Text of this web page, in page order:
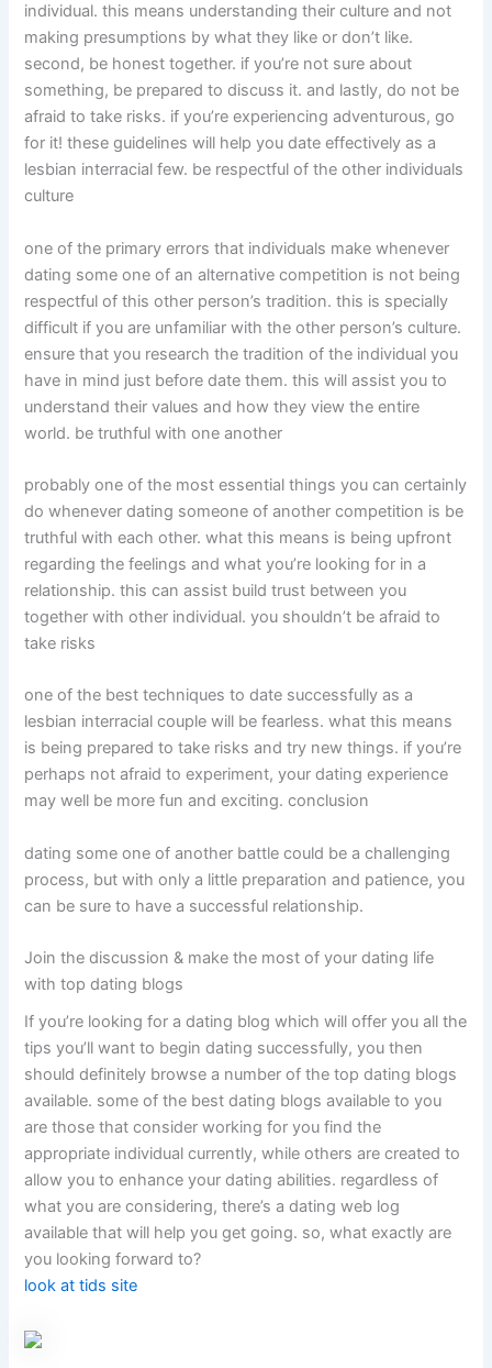
individual. this means understanding their culture and not
making presumptions by what they like or don’t like.
second, be honest together. if you’re not sure about
something, be prepared to discuss it. and lastly, do not be
afraid to take risks. if you’re experiencing adventurous, go
for it! these guidelines will help you date effectively as a
lesbian interracial few. be respectful of the other individuals
culture
one of the primary errors that individuals make whenever
dating some one of an alternative competition is not being
respectful of this other person’s tradition. this is specially
difficult if you are unfamiliar with the other person’s culture.
ensure that you research the tradition of the individual you
have in mind just before date them. this will assist you to
understand their values and how they view the entire
world. be truthful with one another
probably one of the most essential things you can certainly
do whenever dating someone of another competition is be
truthful with each other. what this means is being upfront
regarding the feelings and what you’re looking for in a
relationship. this can assist build trust between you
together with other individual. you shouldn’t be afraid to
take risks
one of the best techniques to date successfully as a
lesbian interracial couple will be fearless. what this means
is being prepared to take risks and try new things. if you’re
perhaps not afraid to experiment, your dating experience
may well be more fun and exciting. conclusion
dating some one of another battle could be a challenging
process, but with only a little preparation and patience, you
can be sure to have a successful relationship.
Join the discussion & make the most of your dating life
with top dating blogs
If you’re looking for a dating blog which will offer you all the
tips you’ll want to begin dating successfully, you then
should definitely browse a number of the top dating blogs
available. some of the best dating blogs available to you
are those that consider working for you find the
appropriate individual currently, while others are created to
allow you to enhance your dating abilities. regardless of
what you are considering, there’s a dating web log
available that will help you get going. so, what exactly are
you looking forward to?
look at tids site